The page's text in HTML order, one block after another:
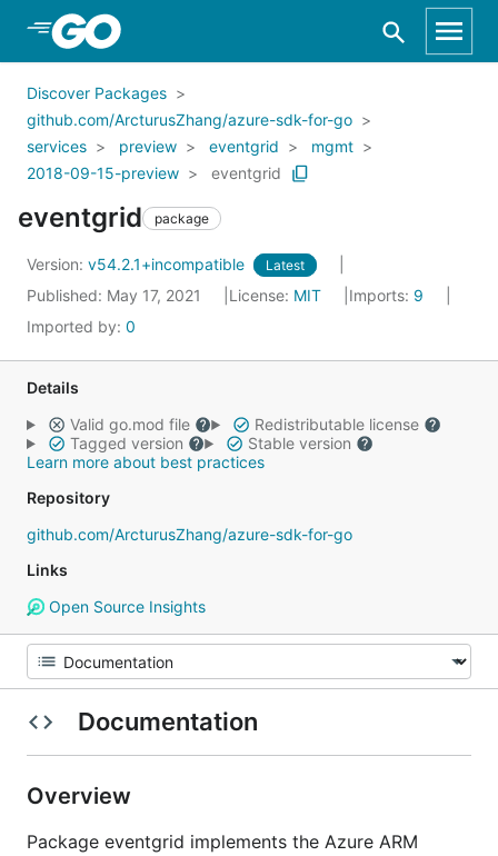
Skip to Main Content
Discover Packages
github.com/ArcturusZhang/azure-sdk-for-go
services
preview eventgrid
mgmt
2018-09-15-preview
eventgrid
eventgrid package
Version: v54.2.1+incompatible Latest
Published: May 17, 2021 License: MIT Imports: 9
Imported by: 0
Details
Valid go.mod file
Redistributable license
Tagged version
Stable version
Learn more about best practices
Repository
github.com/ArcturusZhang/azure-sdk-for-go
Links
Open Source Insights
Documentation
Overview
Package eventgrid implements the Azure ARM